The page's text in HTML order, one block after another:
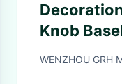
Knob
WENZHOU GRH